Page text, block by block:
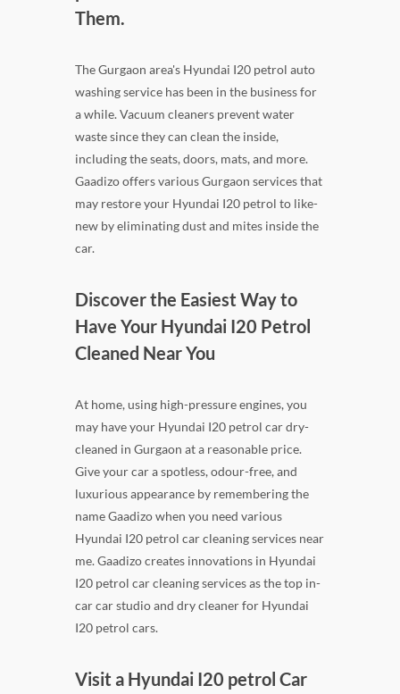
Them.
The Gurgaon area's Hyundai I20 petrol auto
washing service has been in the business for
a while. Vacuum cleaners prevent water
waste since they can clean the inside,
including the seats, doors, mats, and more.
Gaadizo offers various Gurgaon services that
may restore your Hyundai I20 petrol to like-
new by eliminating dust and mites inside the
car.
Discover the Easiest Way to
Have Your Hyundai I20 Petrol
Cleaned Near You
At home, using high-pressure engines, you
may have your Hyundai I20 petrol car dry-
cleaned in Gurgaon at a reasonable price.
Give your car a spotless, odour-free, and
luxurious appearance by remembering the
name Gaadizo when you need various
Hyundai I20 petrol car cleaning services near
me. Gaadizo creates innovations in Hyundai
I20 petrol car cleaning services as the top in-
car car studio and dry cleaner for Hyundai
I20 petrol cars.
Visit a Hyundai I20 petrol Car